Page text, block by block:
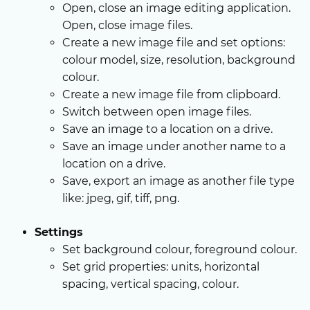
Open, close an image editing application.
Open, close image files.
Create a new image file and set options:
colour model, size, resolution, background
colour.
Create a new image file from clipboard.
Switch between open image files.
Save an image to a location on a drive.
Save an image under another name to a
location on a drive.
Save, export an image as another file type
like: jpeg, gif, tiff, png.
Settings
Set background colour, foreground colour.
Set grid properties: units, horizontal
spacing, vertical spacing, colour.